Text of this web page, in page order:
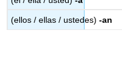
(ellos / ellas / ustedes)-an